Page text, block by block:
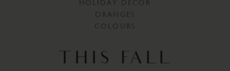
HOLIDAY DECOR
ORANGES
COLOURS
THIS FALL